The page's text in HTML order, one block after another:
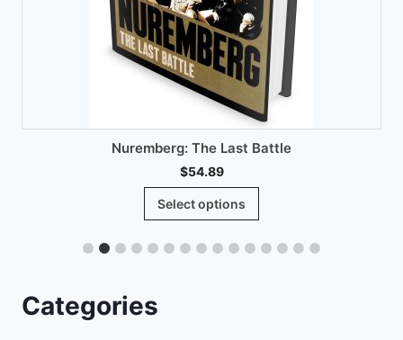
Nuremberg: The Last Battle
$54.89
Select options
This
has
Categories